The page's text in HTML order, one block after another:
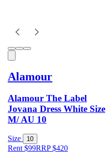
Alamour
Alamour The Label
Jovana Dress White Size
M/ AU 10
Size 10
Rent $99RRP$420